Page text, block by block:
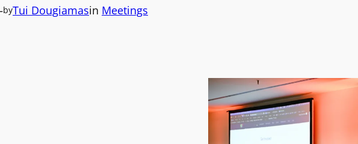
byTui Dougiamasin Meetings